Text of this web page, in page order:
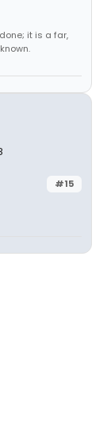
it is a far,
#15